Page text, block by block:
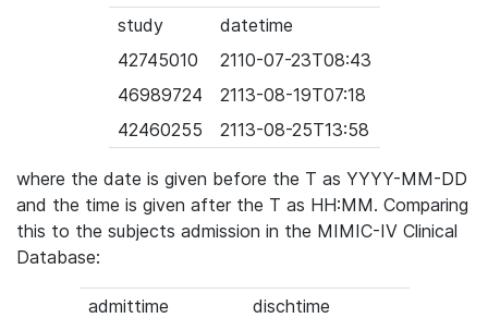
study
datetime
42745010
2110-07-23T08:43
46989724
2113-08-19T07:18
42460255
2113-08-25T13:58
where the date is given before the T as YYYY-MM-DD
and the time is given after the T as HH:MM. Comparing
this to the subjects admission in the MIMIC-IV Clinical
Database:
admittime
dischtime